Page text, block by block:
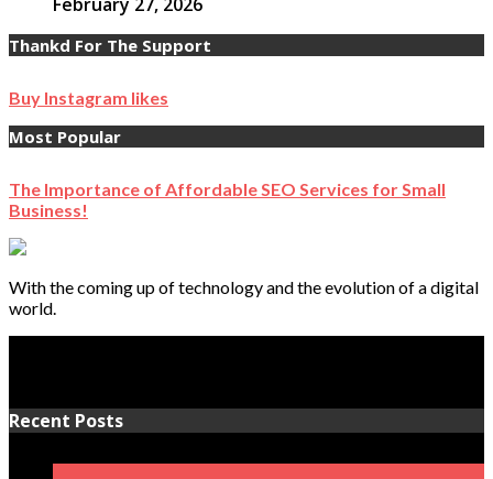
February 27, 2026
Thankd For The Support
Buy Instagram likes
Most Popular
The Importance of Affordable SEO Services for Small
Business!
With the coming up of technology and the evolution of a digital
world.
Recent Posts